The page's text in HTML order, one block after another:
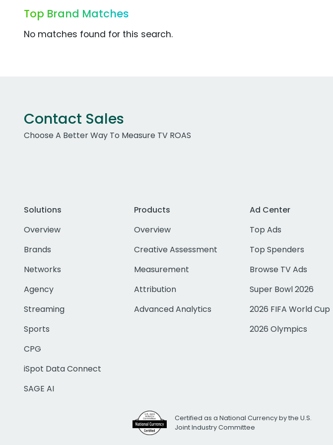
Top Brand Matches
No matches found for this search.
Contact Sales
Choose A Better Way To Measure TV ROAS
Solutions
Overview
Brands
Networks
Agency
Streaming
Sports
CPG
iSpot Data Connect
SAGE AI
Products
Overview
Creative Assessment
Measurement
Attribution
Advanced Analytics
Ad Center
Top Ads
Top Spenders
Browse TV Ads
Super Bowl 2026
2026 FIFA World Cup
2026 Olympics
Certified as a National Currency by the U.S.
Joint Industry Committee